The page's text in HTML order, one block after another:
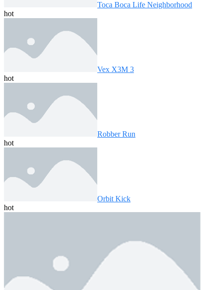
Toca Boca Life Neighborhood
hot
Vex X3M 3
hot
Robber Run
hot
Orbit Kick
hot